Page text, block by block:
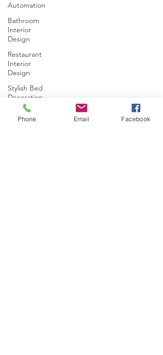
Automation
Bathroom
Interior
Design
Restaurant
Interior
Design
Stylish Bed
Decoration
Commercial
Interior
Phone Email Facebook